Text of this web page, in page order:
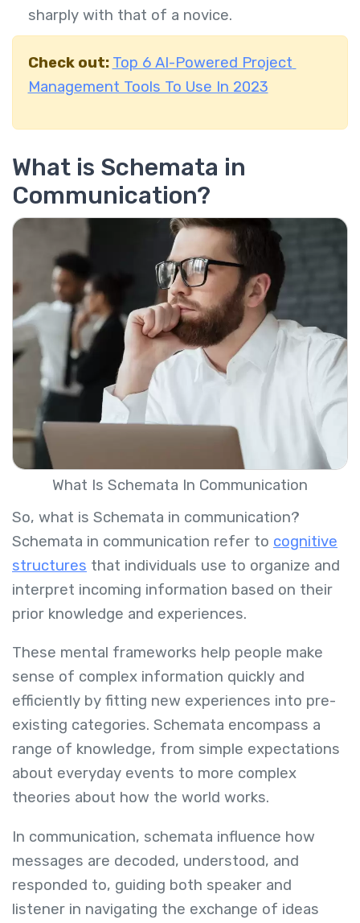
sharply with that of a novice.
Check out: Top 6 AI-Powered Project
Management Tools To Use In 2023
What is Schemata in
Communication?
What Is Schemata In Communication
So, what is Schemata in communication?
Schemata in communication refer to cognitive
structures that individuals use to organize and
interpret incoming information based on their
prior knowledge and experiences.
These mental frameworks help people make
sense of complex information quickly and
efficiently by fitting new experiences into pre-
existing categories. Schemata encompass a
range of knowledge, from simple expectations
about everyday events to more complex
theories about how the world works.
In communication, schemata influence how
messages are decoded, understood, and
responded to, guiding both speaker and
listener in navigating the exchange of ideas